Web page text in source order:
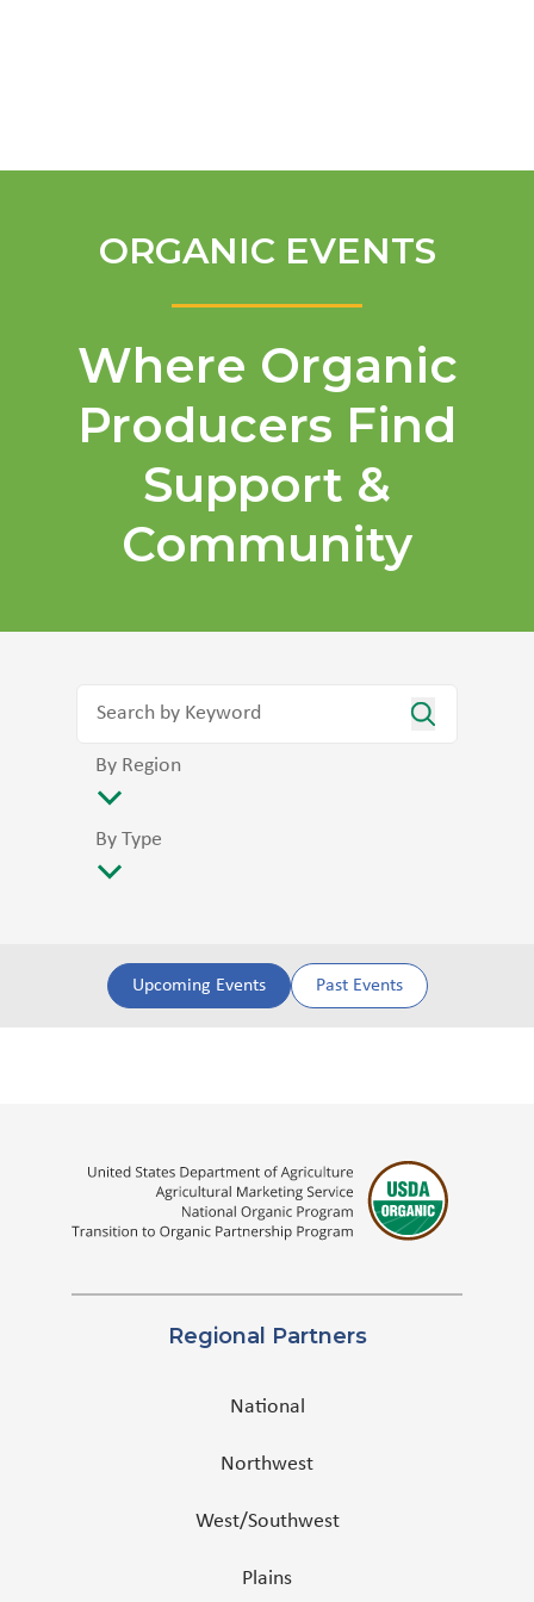
ORGANIC EVENTS
Where Organic
Producers Find
Support &
Community
By Region
By Type
Upcoming Events Past Events
Regional Partners
National
Northwest
West/Southwest
Plains